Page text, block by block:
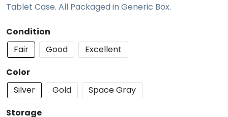
Tablet Case. All Packaged in Generic Box.
Condition
Fair
Good
Excellent
Color
Silver
Gold
Space Gray
Storage